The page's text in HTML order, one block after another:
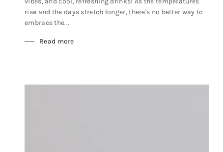
rise and the days stretch longer, there's no better way to
embrace the...
Read more